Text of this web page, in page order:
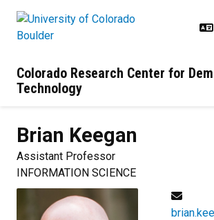
Colorado Research Center for
Technology
Brian Keegan
Assistant Professor
INFORMATION SCIENCE